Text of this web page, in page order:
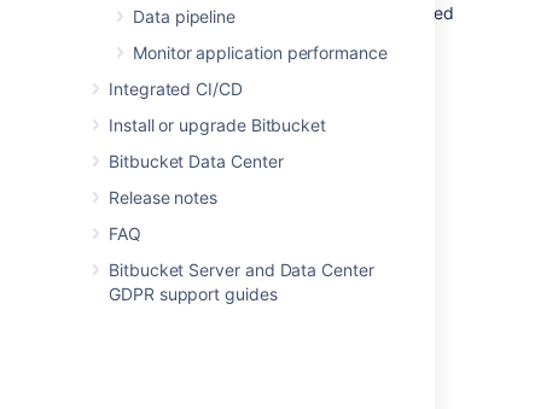
Data pipeline
Monitor application performance
Integrated CI/CD
Install or upgrade Bitbucket
Bitbucket Data Center
Release notes
FAQ
Bitbucket Server and Data Center
GDPR support guides
Find the application link you’re interested
credentials.
Last modified on Oct 4, 2022
Was this helpful?